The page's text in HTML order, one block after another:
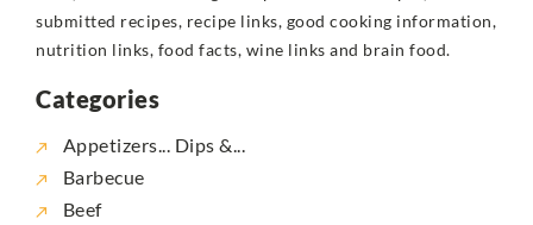
submitted recipes, recipe links, good cooking information,
nutrition links, food facts, wine links and brain food.
Categories
Appetizers... Dips &...
Barbecue
Beef